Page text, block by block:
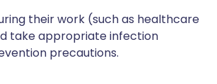
their work (such as healthcare
take appropriate infection
precautions.